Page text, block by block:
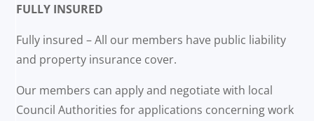
FULLY INSURED
Fully insured – All our members have public liability
and property insurance cover.
Our members can apply and negotiate with local
Council Authorities for applications concerning work